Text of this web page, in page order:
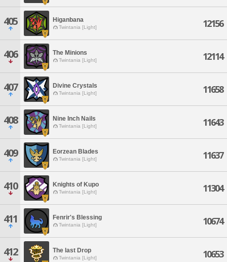
405 Higanbana
Twintania [Light] 12156
406 The Minions
Twintania [Light] 12114
407 Divine Crystals
Twintania [Light] 11658
408 Nine Inch Nails
Twintania [Light] 11643
409 Eorzean Blades
Twintania [Light] 11637
410 Knights of Kupo
Twintania [Light] 11304
411 Fenrir's Blessing
Twintania [Light] 10674
412 The last Drop
Twintania [Light] 10653